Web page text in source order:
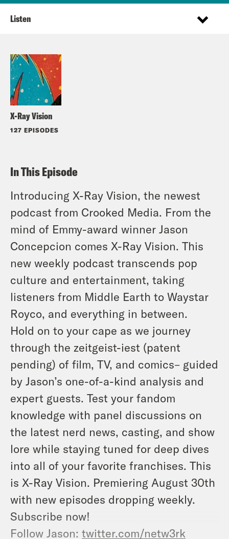
X-Ray Vision
127 EPISODES
Listen
In This Episode
Introducing X-Ray Vision, the newest
podcast from Crooked Media. From the
mind of Emmy-award winner Jason
Concepcion comes X-Ray Vision. This
new weekly podcast transcends pop
culture and entertainment, taking
listeners from Middle Earth to Waystar
Royco, and everything in between.
Hold on to your cape as we journey
through the zeitgeist-iest (patent
pending) of film, TV, and comics– guided
by Jason’s one-of-a-kind analysis and
expert guests. Test your fandom
knowledge with panel discussions on
the latest nerd news, casting, and show
lore while staying tuned for deep dives
into all of your favorite franchises. This
is X-Ray Vision. Premiering August 30th
with new episodes dropping weekly.
Subscribe now!
Follow Jason: twitter.com/netw3rk